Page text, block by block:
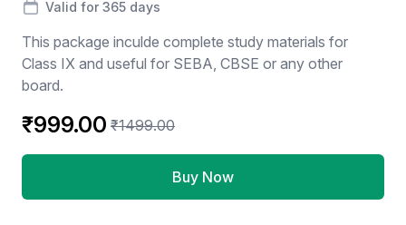
Valid for 365 days
This package inculde complete study materials for
Class IX and useful for SEBA, CBSE or any other
board.
₹999.00 ₹1499.00
Buy Now